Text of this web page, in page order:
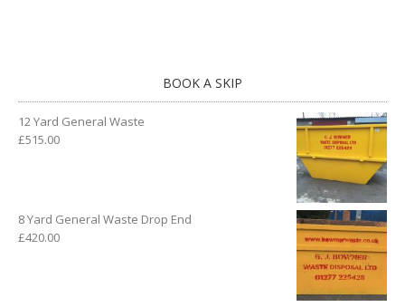
BOOK A SKIP
12 Yard General Waste
£515.00
8 Yard General Waste Drop End
£420.00